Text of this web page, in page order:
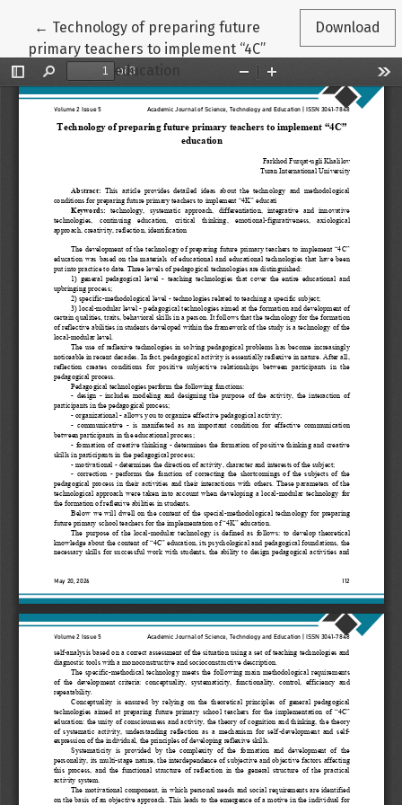
← Return to Article Details
Technology of preparing future
primary teachers to implement “4C”
education
Download